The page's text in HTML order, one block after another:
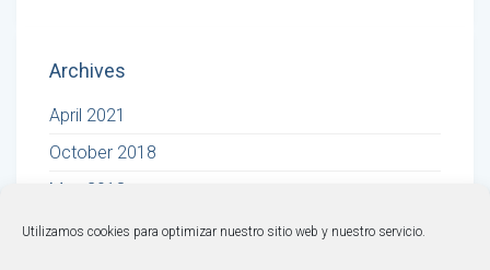
Utilizamos cookies para optimizar nuestro sitio web y nuestro servicio.
Archives
April 2021
October 2018
May 2018
© BONEMODELS |Legal Warning·Privacy Policy·